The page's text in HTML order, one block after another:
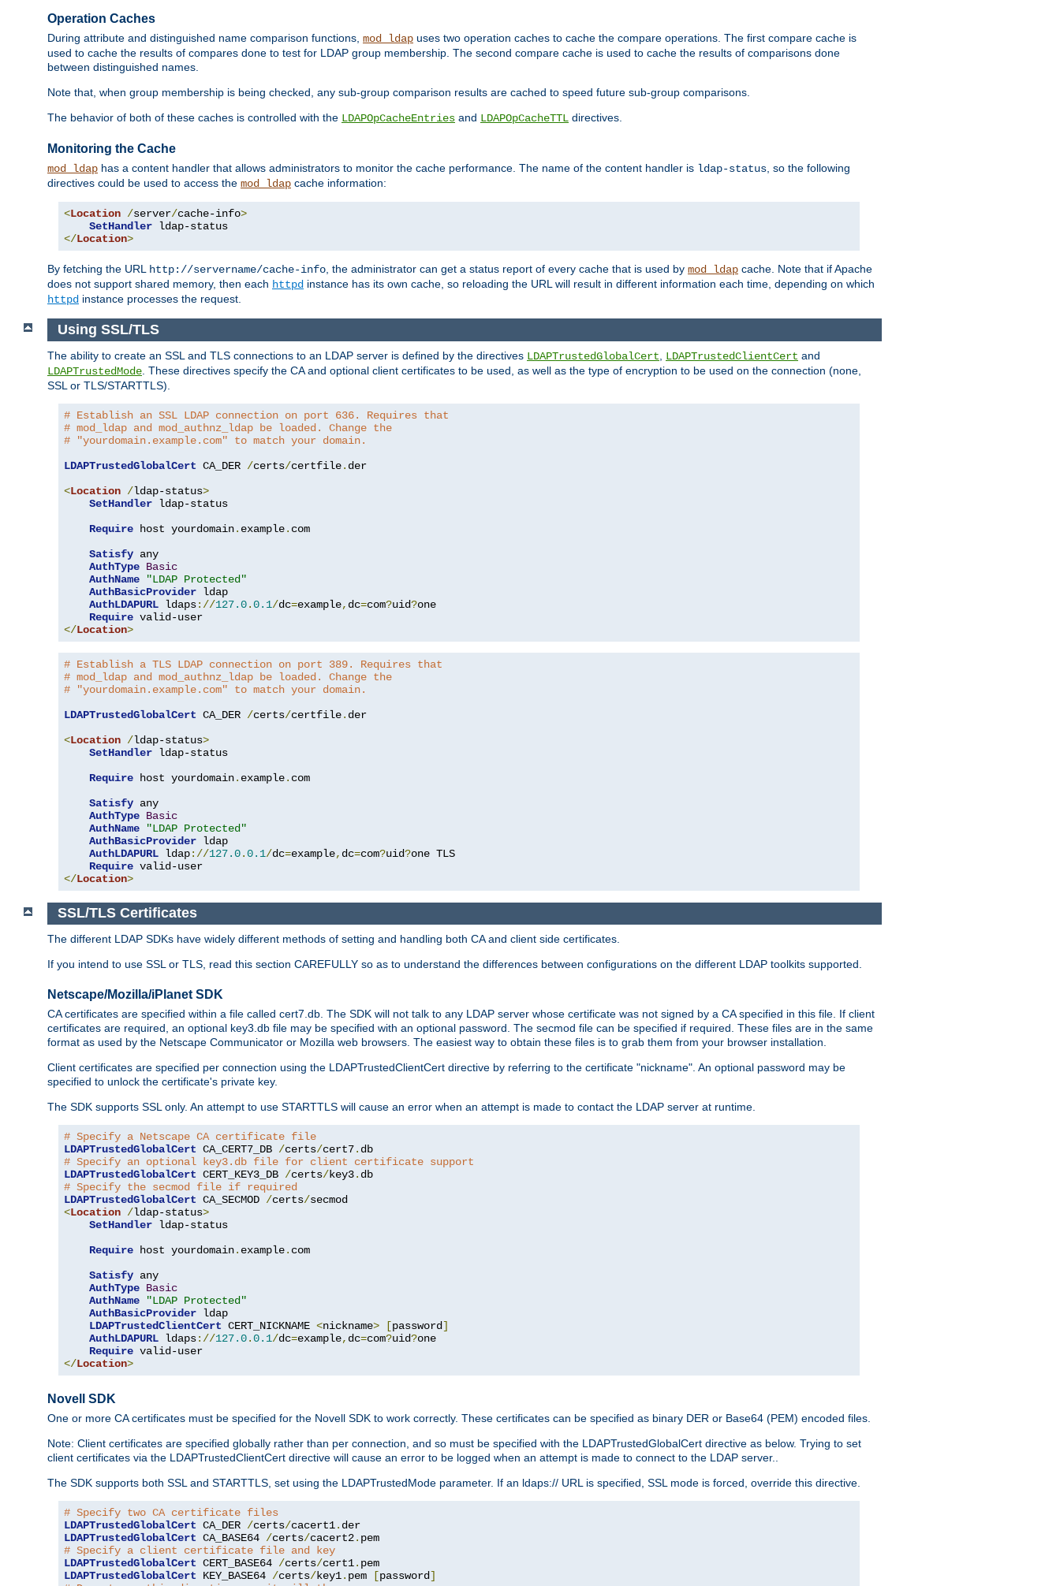
Operation Caches
During attribute and distinguished name comparison functions, mod_ldap uses two operation caches to cache the compare operations. The first compare cache is
used to cache the results of compares done to test for LDAP group membership. The second compare cache is used to cache the results of comparisons done
between distinguished names.
Note that, when group membership is being checked, any sub-group comparison results are cached to speed future sub-group comparisons.
The behavior of both of these caches is controlled with the LDAPOpCacheEntries and LDAPOpCacheTTL directives.
Monitoring the Cache
mod_ldap has a content handler that allows administrators to monitor the cache performance. The name of the content handler is ldap-status , so the following
directives could be used to access the mod_ldap cache information:
<Location /server/cache-info>
SetHandler
</Location>
By fetching the URL http://servername/cache-info , the administrator can get a status report of every cache that is used by mod_ldap cache. Note that if Apache
does not support shared memory, then each httpd instance has its own cache, so reloading the URL will result in different information each time, depending on which
httpd instance processes the request.
Using SSL/TLS
The ability to create an SSL and TLS connections to an LDAP server is defined by the directives LDAPTrustedGlobalCert LDAPTrustedClientCert and
LDAPTrustedMode . These directives specify the CA and optional client certificates to be used, as well as the type of encryption to be used on the connection (none,
SSL or TLS/STARTTLS).
# Establish an SSL LDAP connection on port 636. Requires that
# mod_ldap and mod_authnz_ldap be loaded. Change the
# "yourdomain.example.com" to match your domain.
LDAPTrustedGlobalCert CA_DER /certs/certfile. der
<Location /ldap-status>
SetHandler ldap-status
Require host yourdomain. example. com
Satisfy any
AuthType Basic
AuthName
"LDAP Protected"
AuthBasicProvider ldap
AuthLDAPURL ldaps://127.0.0.1/dc=example, dc=com?uid?one
Require
</Location>
# Establish a TLS LDAP connection on port 389. Requires that
# mod_ldap and mod_authnz_ldap be loaded. Change the
# "yourdomain.example.com" to match your domain.
LDAPTrustedGlobalCert CA_DER /certs/certfile. der
<Location /ldap-status>
SetHandler ldap-status
Require host yourdomain. example. com
Satisfy any
AuthType Basic
AuthName
"LDAP Protected"
AuthBasicProvider ldap
AuthLDAPURL ldap://127.0.0.1/dc=example, dc=com?uid?one TLS
Require
</Location>
SSL/TLS Certificates
The different LDAP SDKs have widely different methods of setting and handling both CA and client side certificates.
If you intend to use SSL or TLS, read this section CAREFULLY so as to understand the differences between configurations on the different LDAP toolkits supported.
Netscape/Mozilla/iPlanet SDK
CA certificates are specified within a file called cert7.db. The SDK will not talk to any LDAP server whose certificate was not signed by a CA specified in this file. If client
certificates are required, an optional key3.db file may be specified with an optional password. The secmod file can be specified if required. These files are in the same
format as used by the Netscape Communicator or Mozilla web browsers. The easiest way to obtain these files is to grab them from your browser installation.
Client certificates are specified per connection using the LDAPTrustedClientCert directive by referring to the certificate "nickname". An optional password may be
specified to unlock the certificate's private key.
The SDK supports SSL only. An attempt to use STARTTLS will cause an error when an attempt is made to contact the LDAP server at runtime.
# Specify a Netscape CA certificate file
LDAPTrustedGlobalCert CA_CERT7_DB /certs/cert7.
# Specify an optional key3.db file for client certificate support
LDAPTrustedGlobalCert CERT_KEY3_DB /certs/key3.
# Specify the secmod file if required
LDAPTrustedGlobalCert CA_SECMOD /certs/
<Location /ldap-status>
SetHandler ldap-status
Require host yourdomain. example. com
Satisfy any
AuthType Basic
AuthName
"LDAP Protected"
AuthBasicProvider ldap
LDAPTrustedClientCert CERT_NICKNAME <nickname> [password]
AuthLDAPURL ldaps://127.0.0.1/dc=example, dc=com?uid?one
Require
</Location>
Novell SDK
One or more CA certificates must be specified for the Novell SDK to work correctly. These certificates can be specified as binary DER or Base64 (PEM) encoded files.
Note: Client certificates are specified globally rather than per connection, and so must be specified with the LDAPTrustedGlobalCert directive as below. Trying to set
client certificates via the LDAPTrustedClientCert directive will cause an error to be logged when an attempt is made to connect to the LDAP server..
The SDK supports both SSL and STARTTLS, set using the LDAPTrustedMode parameter. If an ldaps:// URL is specified, SSL mode is forced, override this directive.
# Specify two CA certificate files
LDAPTrustedGlobalCert CA_DER /certs/cacert1.
LDAPTrustedGlobalCert CA_BASE64 /certs/cacert2.
# Specify a client certificate file and key
LDAPTrustedGlobalCert CERT_BASE64 /certs/cert1.
LDAPTrustedGlobalCert KEY_BASE64 /certs/key1. pem [password]